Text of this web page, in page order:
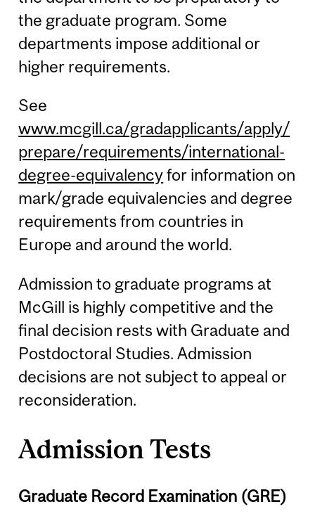
the graduate program. Some
departments impose additional or
higher requirements.
See
www.mcgill.ca/gradapplicants/apply/
prepare/requirements/international-
degree-equivalencyfor information on
mark/grade equivalencies and degree
requirements from countries in
Europe and around the world.
Admission to graduate programs at
McGill is highly competitive and the
final decision rests with Graduate and
Postdoctoral Studies. Admission
decisions are not subject to appeal or
reconsideration.
Admission Tests
Graduate Record Examination (GRE)